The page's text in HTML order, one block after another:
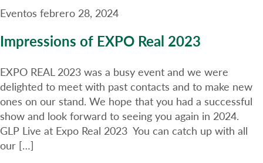
Eventos febrero 28, 2024
Impressions of EXPO Real 2023
EXPO REAL 2023 was a busy event and we were
delighted to meet with past contacts and to make new
ones on our stand. We hope that you had a successful
show and look forward to seeing you again in 2024.
GLP Live at Expo Real 2023 You can catch up with all
our […]